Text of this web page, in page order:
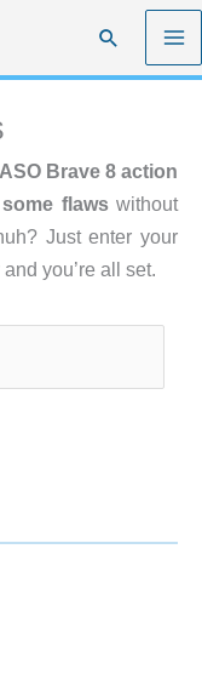
Search
Brave 8 action
flawswithout
Just enter your
you’re all set.